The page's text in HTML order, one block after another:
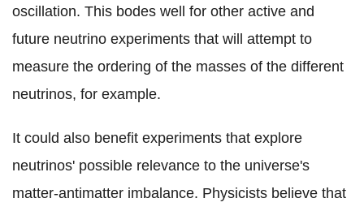
oscillation. This bodes well for other active and
future neutrino experiments that will attempt to
measure the ordering of the masses of the different
neutrinos, for example.
It could also benefit experiments that explore
neutrinos' possible relevance to the universe's
matter-antimatter imbalance. Physicists believe that